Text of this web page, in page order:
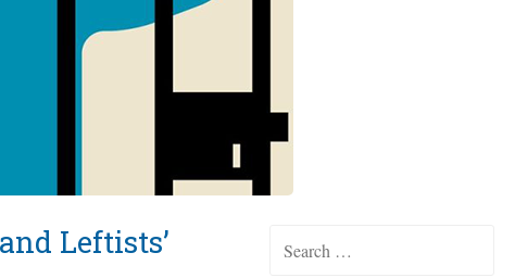
Leftists’
for: